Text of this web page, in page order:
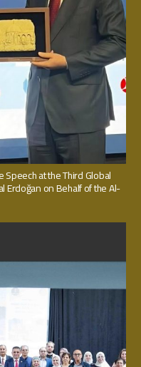
at the Third Global
Erdoğan on Behalf of the Al-